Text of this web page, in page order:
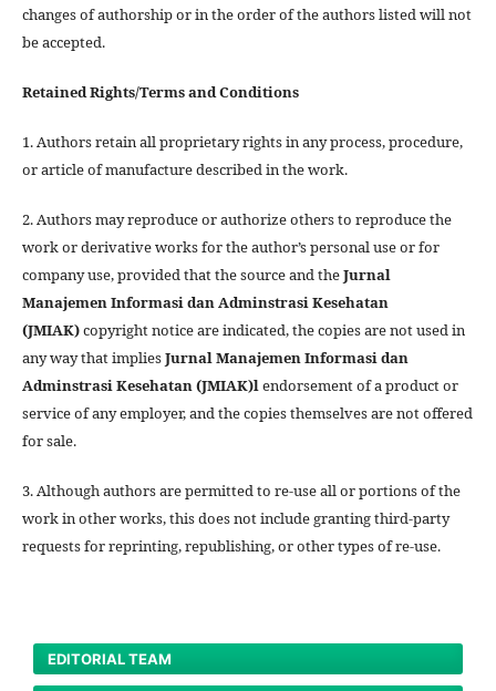
changes of authorship or in the order of the authors listed will not
be accepted.
Retained Rights/Terms and Conditions
1. Authors retain all proprietary rights in any process, procedure,
or article of manufacture described in the work.
2. Authors may reproduce or authorize others to reproduce the
work or derivative works for the author’s personal use or for
company use, provided that the source and theJurnal
Manajemen Informasi dan Adminstrasi Kesehatan
(JMIAK)copyright notice are indicated, the copies are not used in
any way that impliesJurnal Manajemen Informasi dan
Adminstrasi Kesehatan (JMIAK)lendorsement of a product or
service of any employer, and the copies themselves are not offered
for sale.
3. Although authors are permitted to re-use all or portions of the
work in other works, this does not include granting third-party
requests for reprinting, republishing, or other types of re-use.
EDITORIAL TEAM